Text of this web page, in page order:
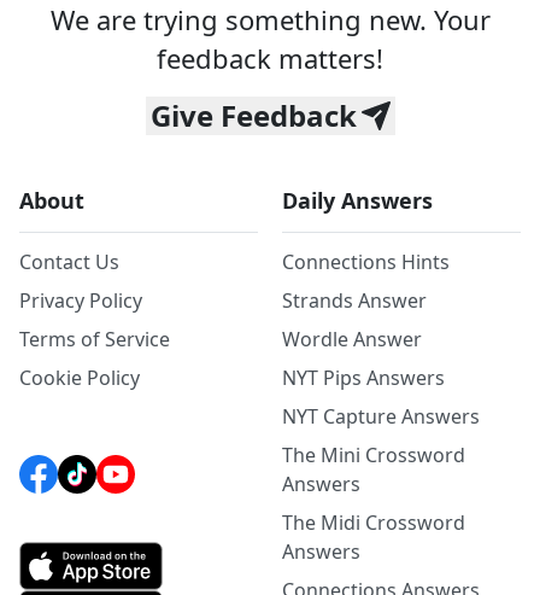
We are trying something new. Your
feedback matters!
Give Feedback
About
Contact Us
Privacy Policy
Terms of Service
Cookie Policy
Daily Answers
Connections Hints
Strands Answer
Wordle Answer
NYT Pips Answers
NYT Capture Answers
The Mini Crossword
Answers
The Midi Crossword
Answers